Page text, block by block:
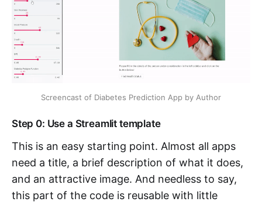
Screencast of Diabetes Prediction App by Author
Step 0: Use a Streamlit template
This is an easy starting point. Almost all apps
need a title, a brief description of what it does,
and an attractive image. And needless to say,
this part of the code is reusable with little